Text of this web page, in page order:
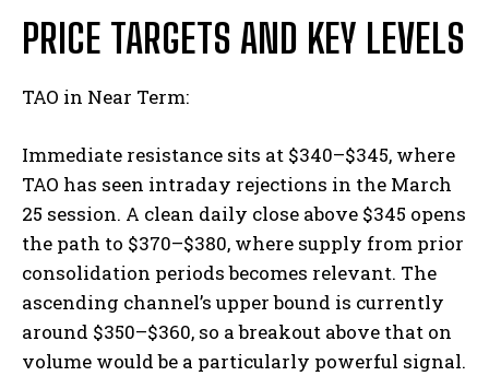
PRICE TARGETS AND KEY LEVELS
TAO in Near Term:
Immediate resistance sits at $340–$345, where
TAO has seen intraday rejections in the March
25 session. A clean daily close above $345 opens
the path to $370–$380, where supply from prior
consolidation periods becomes relevant. The
ascending channel’s upper bound is currently
around $350–$360, so a breakout above that on
volume would be a particularly powerful signal.